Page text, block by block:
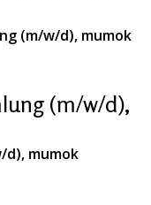
(m/w/d), mumok
(m/w/d),
d), mumok